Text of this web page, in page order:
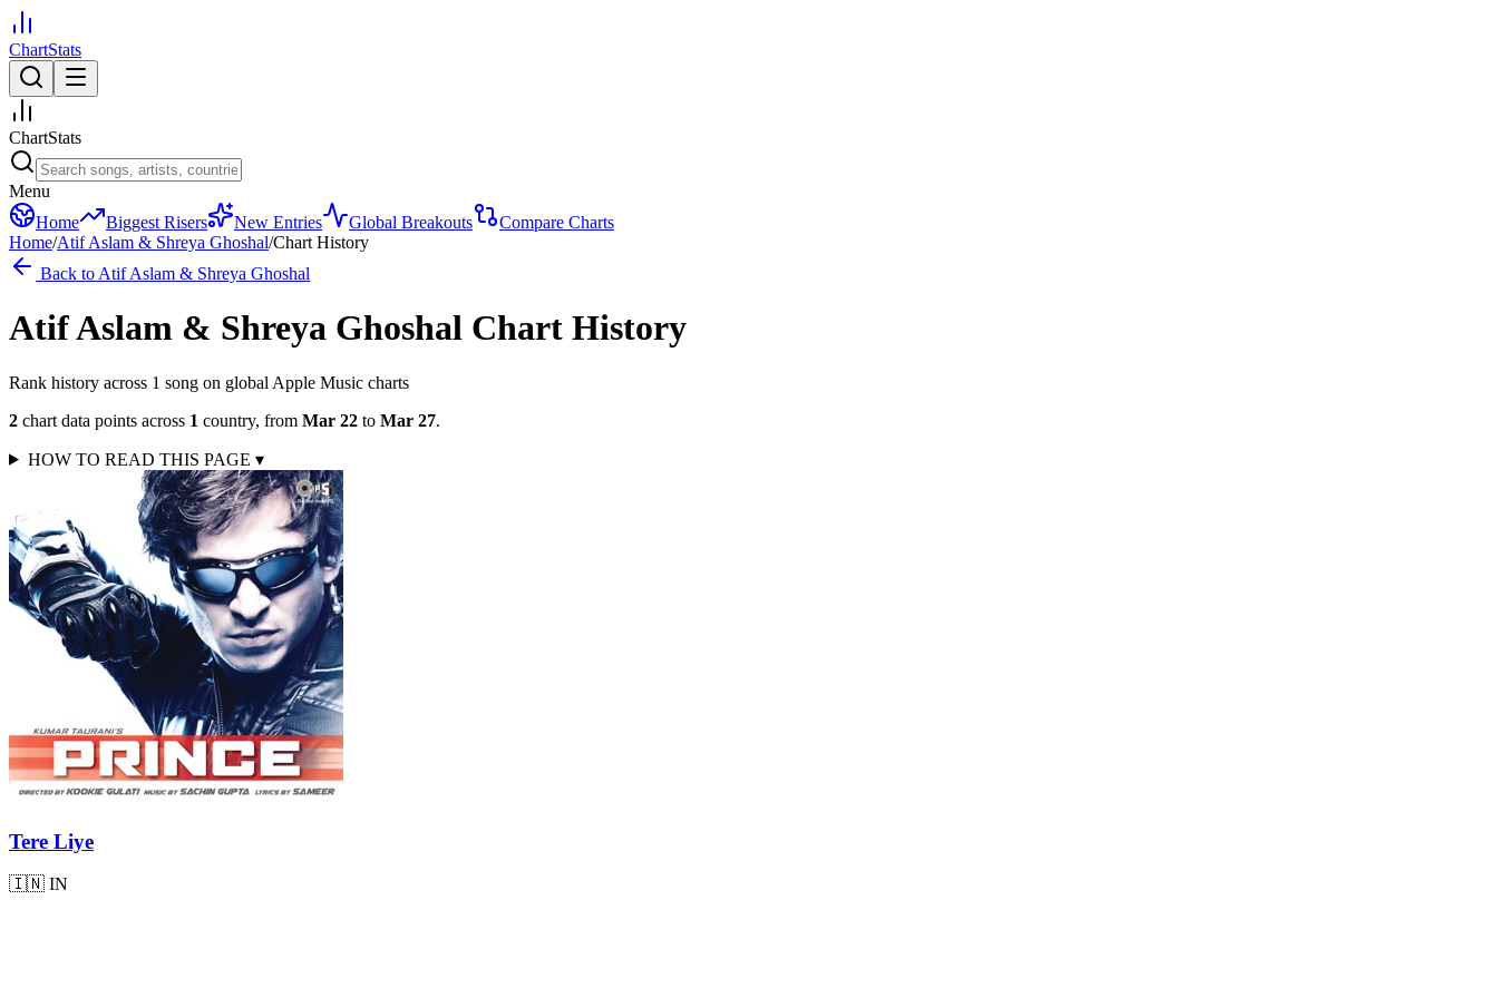
ChartStats
ChartStats
Menu
Home
Biggest Risers New Entries Global Breakouts
Compare Charts
Home/Atif Aslam & Shreya Ghoshal/Chart History
Back to Atif Aslam & Shreya Ghoshal
Atif Aslam & Shreya Ghoshal Chart History
Rank history across 1 song on global Apple Music charts
2 chart data points across 1 country, from Mar 22 to Mar 27.
HOW TO READ THIS PAGE ▾
Tere Liye
🇮🇳 IN